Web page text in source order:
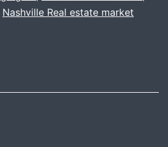
Nashville Real estate market